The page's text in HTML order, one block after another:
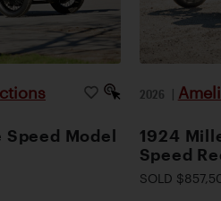
Speed Model
2026 |
1924
Speed
SOLD